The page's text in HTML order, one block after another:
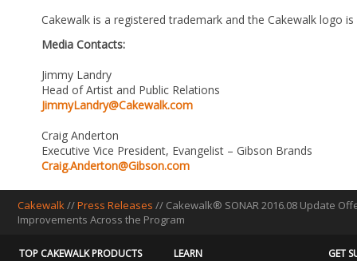
Cakewalk is a registered trademark and the Cakewalk logo
Media Contacts:
Jimmy Landry
Head of Artist and Public Relations
JimmyLandry@Cakewalk.com
Craig Anderton
Executive Vice President, Evangelist – Gibson Brands
Craig.Anderton@Gibson.com
Cakewalk//Press Releases // Cakewalk® SONAR 2016.08 Update
Improvements Across the Program
TOP CAKEWALK PRODUCTS
LEARN
GET